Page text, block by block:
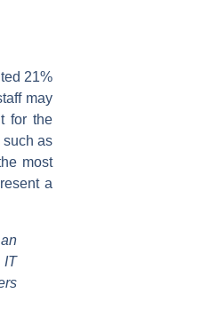
21%
may
for the
as
most
a
IT